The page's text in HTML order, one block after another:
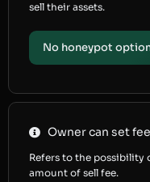
sell their assets.
No honeypot
Owner can set
Refers to the possibility
amount of sell fee.